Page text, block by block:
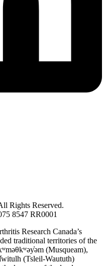
Rights Reserved.
8547 RR0001
Research Canada’s
traditional territories of the
(Musqueam),
(Tsleil-Waututh)